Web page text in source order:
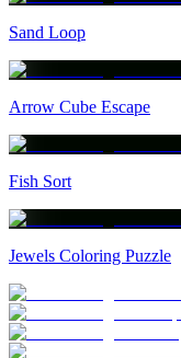
Sand Loop
Arrow Cube Escape
Fish Sort
Jewels Coloring Puzzle